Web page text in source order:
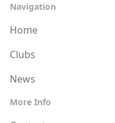
Navigation
Home
Clubs
News
More Info